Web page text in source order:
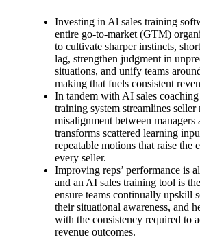
Investing in Al sales training
entire go-to-market (GTM)
to cultivate sharper instincts,
lag, strengthen judgment in
situations, and unify teams
making that fuels consistent
In tandem with AI sales
training system streamlines seller
misalignment between managers
transforms scattered learning
repeatable motions that raise the
every seller.
Improving reps’ performance is
and an AI sales training tool is
ensure teams continually upskill
their situational awareness, and
with the consistency required to
revenue outcomes.